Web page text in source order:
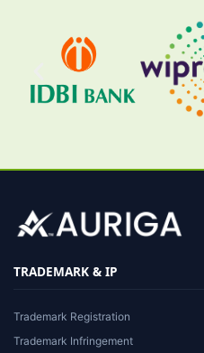
TRADEMARK & IP
Trademark Registration
Trademark Infringement